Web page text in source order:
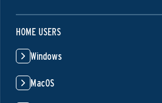
HOME USERS
Windows
MacOS